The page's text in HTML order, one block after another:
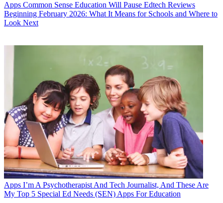
Apps Common Sense Education Will Pause Edtech Reviews
Beginning February 2026: What It Means for Schools and Where to
Look Next
Apps I’m A Psychotherapist And Tech Journalist, And These Are
My Top 5 Special Ed Needs (SEN) Apps For Education